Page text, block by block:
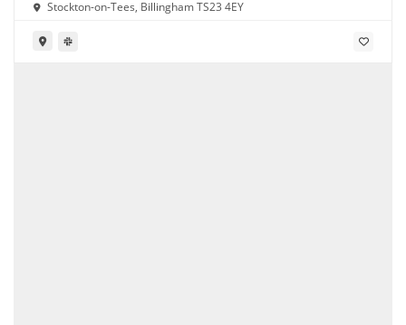
Stockton-on-Tees, Billingham TS23 4EY